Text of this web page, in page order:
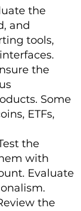
the
and
tools,
the
Some
ETFs,
the
with
Evaluate
the